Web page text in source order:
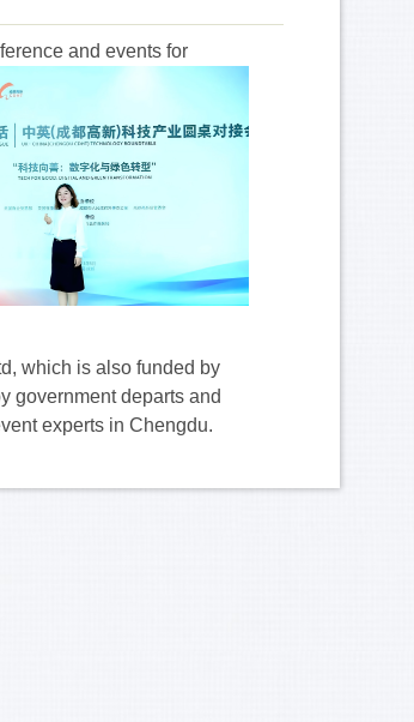
and eventsfor
which is also funded by
government departs and
experts in Chengdu.